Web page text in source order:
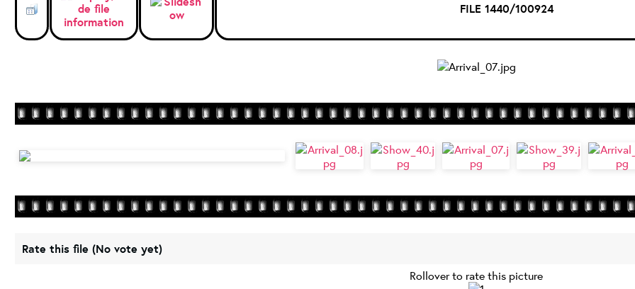
FILE 1440/100924
Rate this file (No vote yet)
Rollover to rate this picture